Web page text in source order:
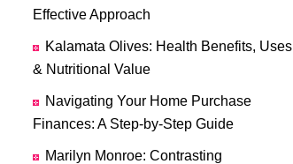
Effective Approach
Kalamata Olives: Health Benefits, Uses
& Nutritional Value
Navigating Your Home Purchase
Finances: A Step-by-Step Guide
Marilyn Monroe: Contrasting